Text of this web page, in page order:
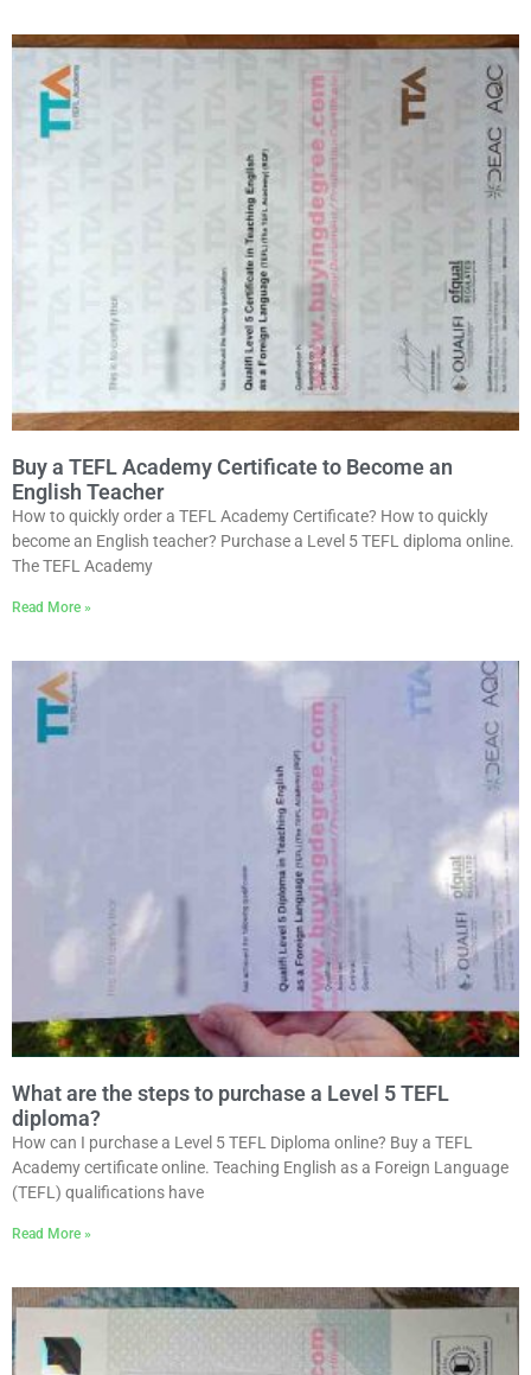
Buy a TEFL Academy Certificate to Become an
English Teacher
How to quickly order a TEFL Academy Certificate? How to quickly
become an English teacher? Purchase a Level 5 TEFL diploma online.
The TEFL Academy
Read More »
What are the steps to purchase a Level 5 TEFL
diploma?
How can I purchase a Level 5 TEFL Diploma online? Buy a TEFL
Academy certificate online. Teaching English as a Foreign Language
(TEFL) qualifications have
Read More »